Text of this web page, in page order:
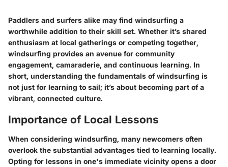
Paddlers and surfers alike may find windsurfing a
worthwhile addition to their skill set. Whether it’s shared
enthusiasm at local gatherings or competing together,
windsurfing provides an avenue for community
engagement, camaraderie, and continuous learning. In
short, understanding the fundamentals of windsurfing is
not just for learning to sail; it’s about becoming part of a
vibrant, connected culture.
Importance of Local Lessons
When considering windsurfing, many newcomers often
overlook the substantial advantages tied to learning locally.
Opting for lessons in one's immediate vicinity opens a door